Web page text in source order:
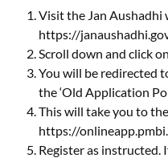
Visit the Jan Aushadhi
https://
Scroll down and click
You will be redirected
the ‘Old Application
This will take you to
https://
Register as instructed.